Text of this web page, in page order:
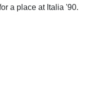
a place at Italia '90.